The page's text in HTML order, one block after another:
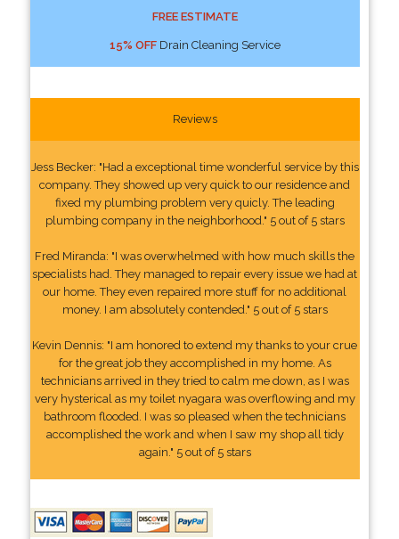
FREE ESTIMATE
15% OFFDrain Cleaning Service
Reviews
Jess Becker: "Had a exceptional time wonderful service by this
company. They showed up very quick to our residence and
fixed my plumbing problem very quicly. The leading
plumbing company in the neighborhood." 5 out of 5 stars
Fred Miranda: "I was overwhelmed with how much skills the
specialists had. They managed to repair every issue we had at
our home. They even repaired more stuff for no additional
money. I am absolutely contended." 5 out of 5 stars
Kevin Dennis: "I am honored to extend my thanks to your crue
for the great job they accomplished in my home. As
technicians arrived in they tried to calm me down, as I was
very hysterical as my toilet nyagara was overflowing and my
bathroom flooded. I was so pleased when the technicians
accomplished the work and when I saw my shop all tidy
again." 5 out of 5 stars